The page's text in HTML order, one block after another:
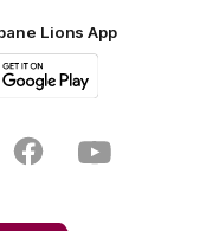
Lions App
FacebookYoutube